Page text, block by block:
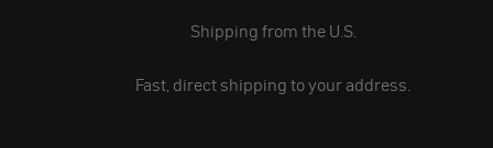
Shipping from the U.S.
Fast, direct shipping to your address.